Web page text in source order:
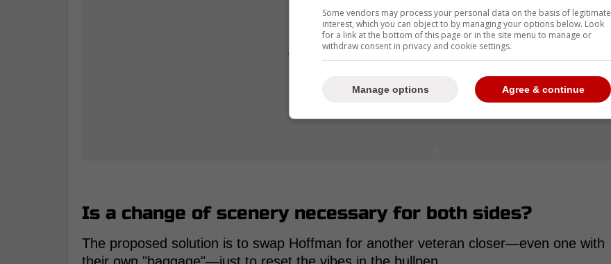
Is a change of scenery necessary for both sides?
The proposed solution is to swap Hoffman for another veteran closer—even one with
Some vendors may process your personal data on the basis of legitimate
interest, which you can object to by managing your options below. Look
for a link at the bottom of this page or in the site menu to manage or
withdraw consent in privacy and cookie settings.
Agree & continue
Manage options